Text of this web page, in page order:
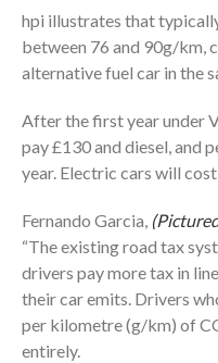
hpi illustrates that
between 76 and 90g/km,
alternative fuel car in the
After the first year under
pay £130 and diesel, and
year. Electric cars will
Fernando Garcia,
“The existing road tax
drivers pay more tax in
their car emits. Drivers
per kilometre (g/km) of
entirely.